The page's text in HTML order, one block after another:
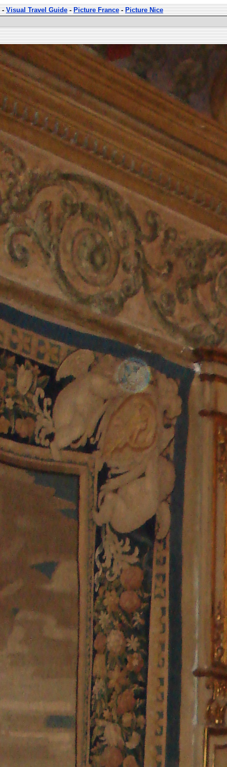
-Visual Travel Guide-Picture France-Picture Nice